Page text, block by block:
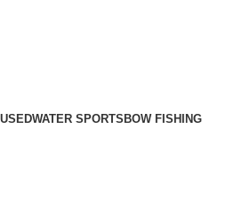
USEDWATER SPORTS BOW FISHING